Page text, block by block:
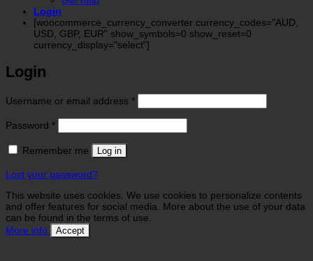
Login
[woocommerce_currency_converter currency_codes="AUD,
USD, GBP, EUR" show_symbols=0 show_reset=0
currency_display="select"]
Login
Username or email address *Required
Password *Required
Remember me Log in
Lost your password?
This website uses cookies. We use cookies to personalize contents
and offer features for social media. More about the use of your data
can be found in the terms of use.
More info
Accept